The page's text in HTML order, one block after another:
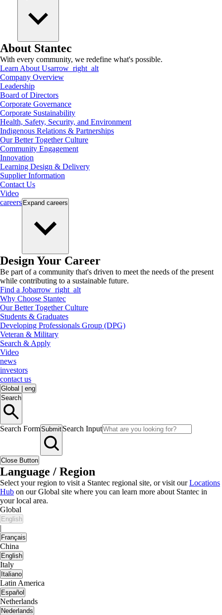
About Stantec
With every community, we redefine what's possible.
Learn About Usarrow_right_alt
Company Overview
Leadership
Board of Directors
Corporate Governance
Corporate Sustainability
Health, Safety, Security, and Environment
Indigenous Relations & Partnerships
Our Better Together Culture
Community Engagement
Innovation
Learning Design & Delivery
Supplier Information
Contact Us
Video
careers Expand careers
Design Your Career
Be part of a community that's driven to meet the needs of the present
while contributing to a sustainable future.
Find a Jobarrow_right_alt
Why Choose Stantec
Our Better Together Culture
Students & Graduates
Developing Professionals Group (DPG)
Veteran & Military
Search & Apply
Video
news
investors
contact us
Global
eng
Search
Search FormSubmit Search Input
Close Button
Language / Region
Select your region to visit a Stantec regional site, or visit ourLocations
Hub on our Global site where you can learn more about Stantec in
your local area.
Global
English
|
Français
China
English
Italy
Italiano
Latin America
Español
Netherlands
Nederlands